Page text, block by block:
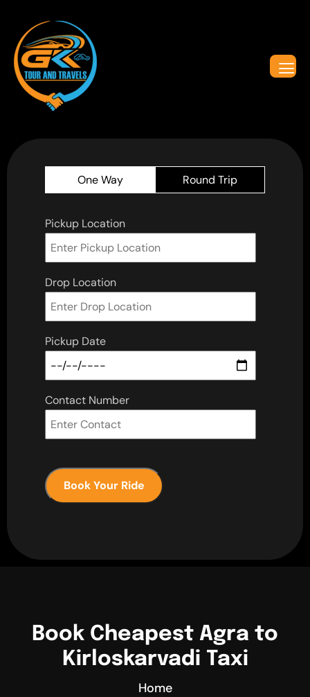
One Way Round Trip
Pickup Location
Drop Location
Pickup Date
Contact Number
Book Your Ride
Book Cheapest Agra to
Kirloskarvadi Taxi
Home